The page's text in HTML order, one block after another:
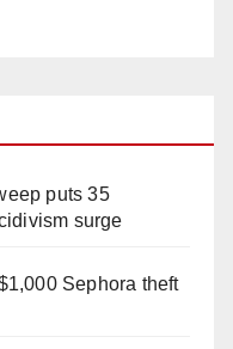
puts 35
surge
Sephora theft